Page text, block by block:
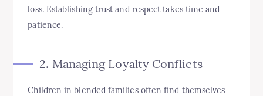
loss. Establishing trust and respect takes time and
patience.
2. Managing Loyalty Conflicts
Children in blended families often find themselves